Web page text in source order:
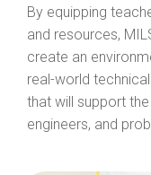
By equipping
and resources,
create an
real-world
that will support
engineers, and